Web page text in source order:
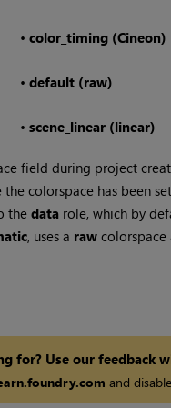
•color_timing (Cineon)
•default (raw)
•scene_linear (linear)
field during project
colorspace has been
the datarole, which by
, uses a rawcolorspace
for? Use our
and